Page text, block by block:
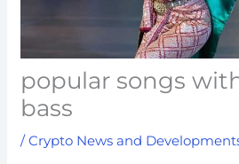
popular songs
bass
/Crypto News and